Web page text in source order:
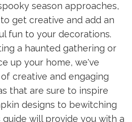
season approaches,
get creative and add an
fun to your decorations.
a haunted gathering or
up your home, we've
creative and engaging
that are sure to inspire
designs to bewitching
guide will provide you with a